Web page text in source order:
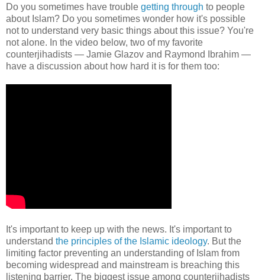
Do you sometimes have trouble getting through to people
about Islam? Do you sometimes wonder how it's possible
not to understand very basic things about this issue? You're
not alone. In the video below, two of my favorite
counterjihadists — Jamie Glazov and Raymond Ibrahim —
have a discussion about how hard it is for them too:
It's important to keep up with the news. It's important to
understand the principles of the Islamic ideology. But the
limiting factor preventing an understanding of Islam from
becoming widespread and mainstream is breaching this
listening barrier. The biggest issue among counterjihadists